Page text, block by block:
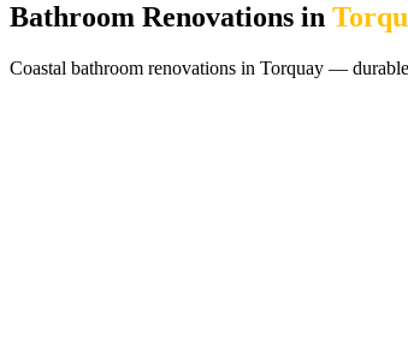
Bathroom Renovations in
Coastal bathroom renovations in Torquay —